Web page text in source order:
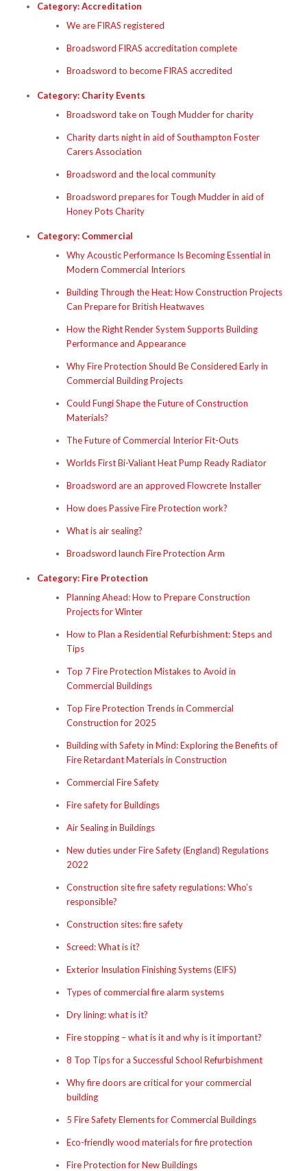
Category:Accreditation
We are FIRAS registered
Broadsword FIRAS accreditation complete
Broadsword to become FIRAS accredited
Category: Charity Events
Broadsword take on Tough Mudder for charity
Charity darts night in aid of Southampton Foster
Carers Association
Broadsword and the local community
Broadsword prepares for Tough Mudder in aid of
Honey Pots Charity
Category: Commercial
Why Acoustic Performance Is Becoming Essential in
Modern Commercial Interiors
Building Through the Heat: How Construction Projects
Can Prepare for British Heatwaves
How the Right Render System Supports Building
Performance and Appearance
Why Fire Protection Should Be Considered Early in
Commercial Building Projects
Could Fungi Shape the Future of Construction
Materials?
The Future of Commercial Interior Fit-Outs
Worlds First Bi-Valiant Heat Pump Ready Radiator
Broadsword are an approved Flowcrete Installer
How does Passive Fire Protection work?
What is air sealing?
Broadsword launch Fire Protection Arm
Category: Fire Protection
Planning Ahead: How to Prepare Construction
Projects for Winter
How to Plan a Residential Refurbishment: Steps and
Tips
Top 7 Fire Protection Mistakes to Avoid in
Commercial Buildings
Top Fire Protection Trends in Commercial
Construction for 2025
Building with Safety in Mind: Exploring the Benefits of
Fire Retardant Materials in Construction
Commercial Fire Safety
Fire safety for Buildings
Air Sealing in Buildings
New duties under Fire Safety (England) Regulations
2022
Construction site fire safety regulations: Who’s
responsible?
Construction sites: fire safety
Screed: What is it?
Exterior Insulation Finishing Systems (EIFS)
Types of commercial fire alarm systems
Dry lining: what is it?
Fire stopping – what is it and why is it important?
8 Top Tips for a Successful School Refurbishment
Why fire doors are critical for your commercial
building
5 Fire Safety Elements for Commercial Buildings
Eco-friendly wood materials for fire protection
Fire Protection for New Buildings